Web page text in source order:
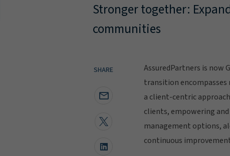
Stronger together:
communities
SHARE
AssuredPartners is now
transition encompasses
a client-centric
clients, empowering and
management options,
continuous